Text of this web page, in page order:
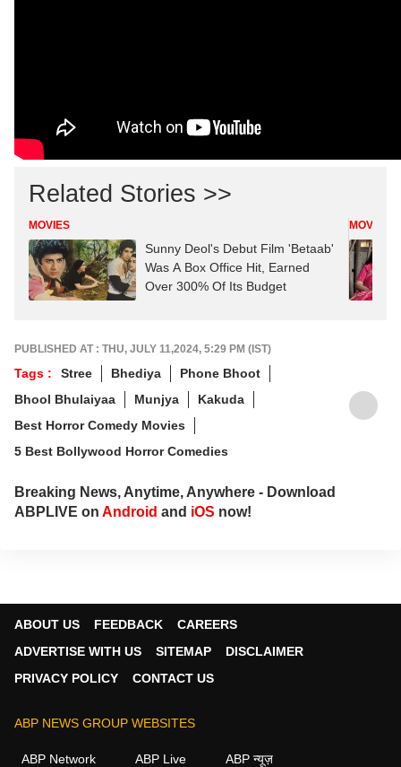
Related Stories >>
MOVIES
Sunny Deol's Debut Film 'Betaab'
Was A Box Office Hit, Earned
Over 300% Of Its Budget
MOVIES
PUBLISHED AT : THU, JULY 11,2024, 5:29 PM (IST)
Tags : Stree Bhediya
Phone Bhoot
Bhool Bhulaiyaa
Munjya
Kakuda
Best Horror Comedy Movies
5 Best Bollywood Horror Comedies
Breaking News, Anytime, Anywhere - Download
ABPLIVE on Android and iOS now!
ABOUT US FEEDBACK
CAREERS
ADVERTISE WITH US
SITEMAP
DISCLAIMER
PRIVACY POLICY
CONTACT US
ABP NEWS GROUP WEBSITES
ABP Network ABP Live
ABP न्यूज़